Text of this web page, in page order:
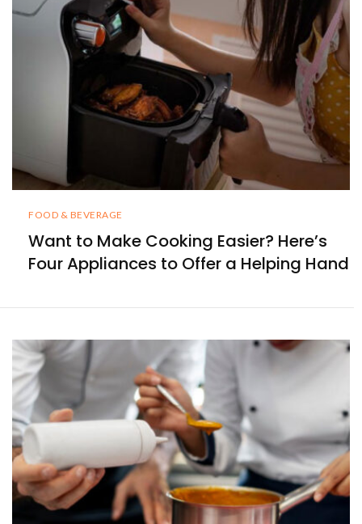
FOOD & BEVERAGE
Want to Make Cooking Easier? Here’s
Four Appliances to Offer a Helping Hand